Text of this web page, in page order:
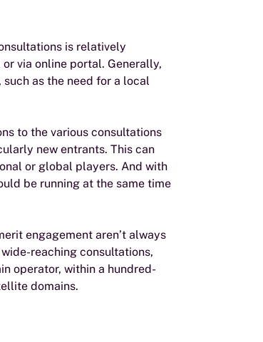
is relatively
via online portal. Generally,
as the need for a local
to the various consultations
new entrants. This can
or global players. And with
be running at the same time
engagement aren’t always
reaching consultations,
operator, within a hundred-
domains.